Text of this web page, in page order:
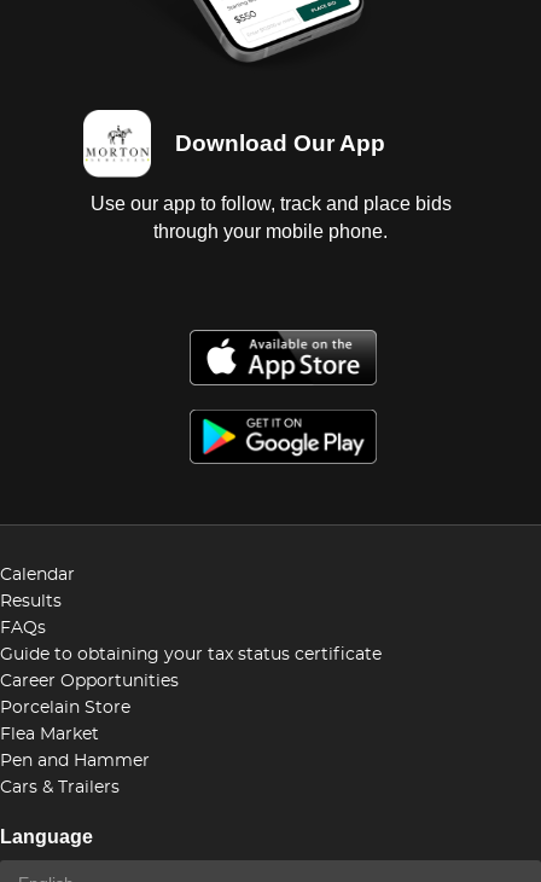
Download Our App
Use our app to follow, track and place bids
through your mobile phone.
Calendar
Results
FAQs
Guide to obtaining your tax status certificate
Career Opportunities
Porcelain Store
Flea Market
Pen and Hammer
Cars & Trailers
Language